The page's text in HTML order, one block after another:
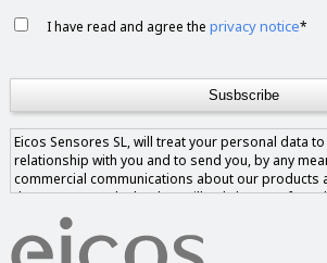
I have read and agree theprivacy notice*
Eicos Sensores SL, will treat your personal data
relationship with you and to send you, by any
commercial communications about our products
those requested. The data will only be
group if you give us your consent and never to
You have the right to access, rectify and delete
rights, as explained in our privacy notice.